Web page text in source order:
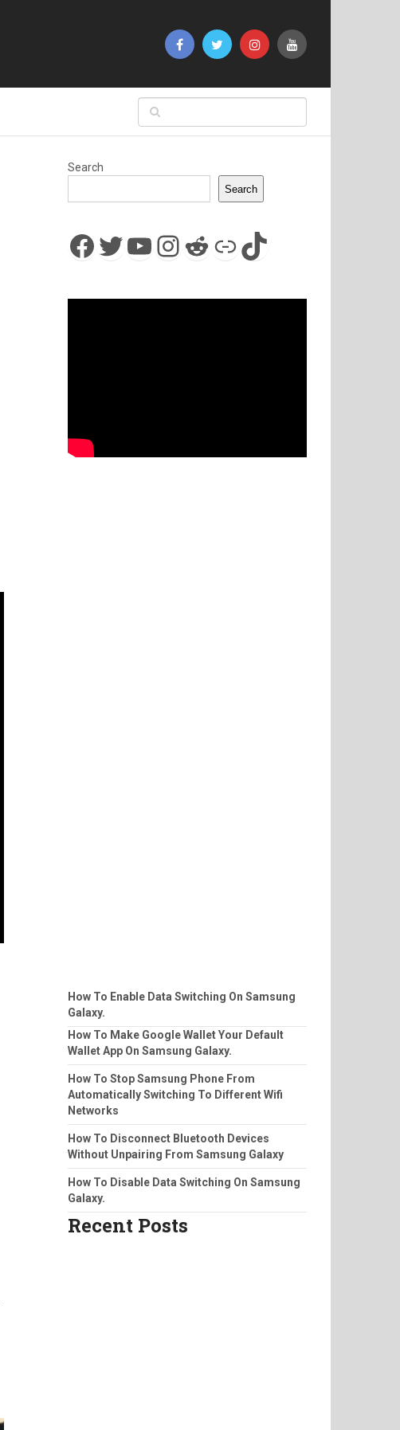
Search
Search
Facebook
Twitter
YouTube
Instagram
Reddit
LinkTikTok
How To Enable Data Switching On Samsung
Galaxy.
How To Make Google Wallet Your Default
Wallet App On Samsung Galaxy.
How To Stop Samsung Phone From
Automatically Switching To Different Wifi
Networks
How To Disconnect Bluetooth Devices
Without Unpairing From Samsung Galaxy
How To Disable Data Switching On Samsung
Galaxy.
Recent Posts